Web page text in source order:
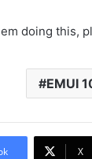
doing this,
EMUI
X